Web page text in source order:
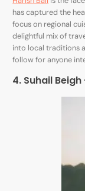
has captured the
focus on regional
delightful mix of
into local traditions
follow for anyone
4. Suhail